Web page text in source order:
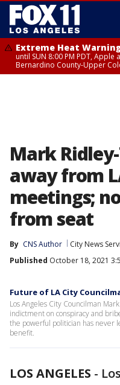
Extreme Heat
until SUN 8:00 PM PDT, Apple
Bernardino County-Upper
Mark
away from
meetings;
from seat
By CNS Author City News
Published October 18, 2021
Future of LA City
Los Angeles City Councilman
indictment on conspiracy and
the powerful politician has never
benefit.
LOS ANGELES -